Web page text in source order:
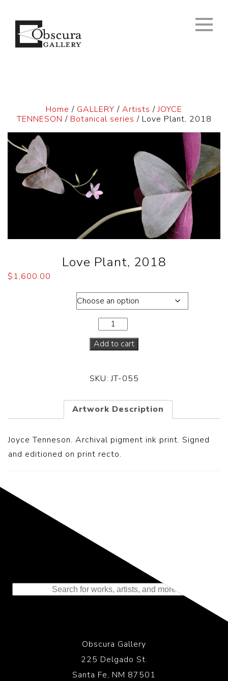
Home / GALLERY / Artists /JOYCE
TENNESON / Botanical series / Love Plant, 2018
Love Plant, 2018
$1,600.00
Add to cart
SKU:JT-055
Artwork Description
Joyce Tenneson. Archival pigment ink print. Signed
and editioned on print recto.
Representing the Finest Contributions
to the History of Photography
Obscura Gallery
225 Delgado St.
Santa Fe, NM 87501